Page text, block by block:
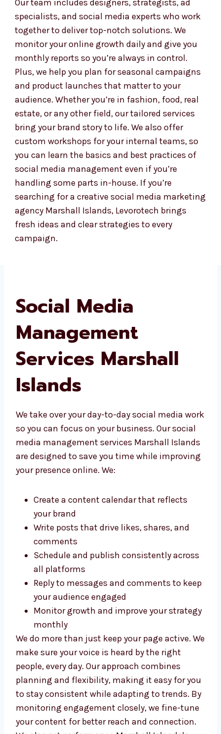
to your Marshall Islandsls and brand voice. We
simplify the complex so you can focus on what
you do best—running your business.
Our team includes designers, strategists, ad
specialists, and social media experts who work
together to deliver top-notch solutions. We
monitor your online growth daily and give you
monthly reports so you’re always in control.
Plus, we help you plan for seasonal campaigns
and product launches that matter to your
audience. Whether you’re in fashion, food, real
estate, or any other field, our tailored services
bring your brand story to life. We also offer
custom workshops for your internal teams, so
you can learn the basics and best practices of
social media management even if you’re
handling some parts in-house. If you’re
campaign.
Social Media
Management
Services Marshall
Islands
We take over your day-to-day social media
social media management services Marshall
Islands are designed to save you time while
improving your presence online. We:
Create a content calendar that reflects
your brand
Write posts that drive likes, shares, and
comments
Schedule and publish consistently
across all platforms
Reply to messages and comments to
keep your audience engaged
Monitor growth and improve your
strategy monthly
We do more than just keep your page active.
We make sure your voice is heard by the right
people, every day. Our approach combines